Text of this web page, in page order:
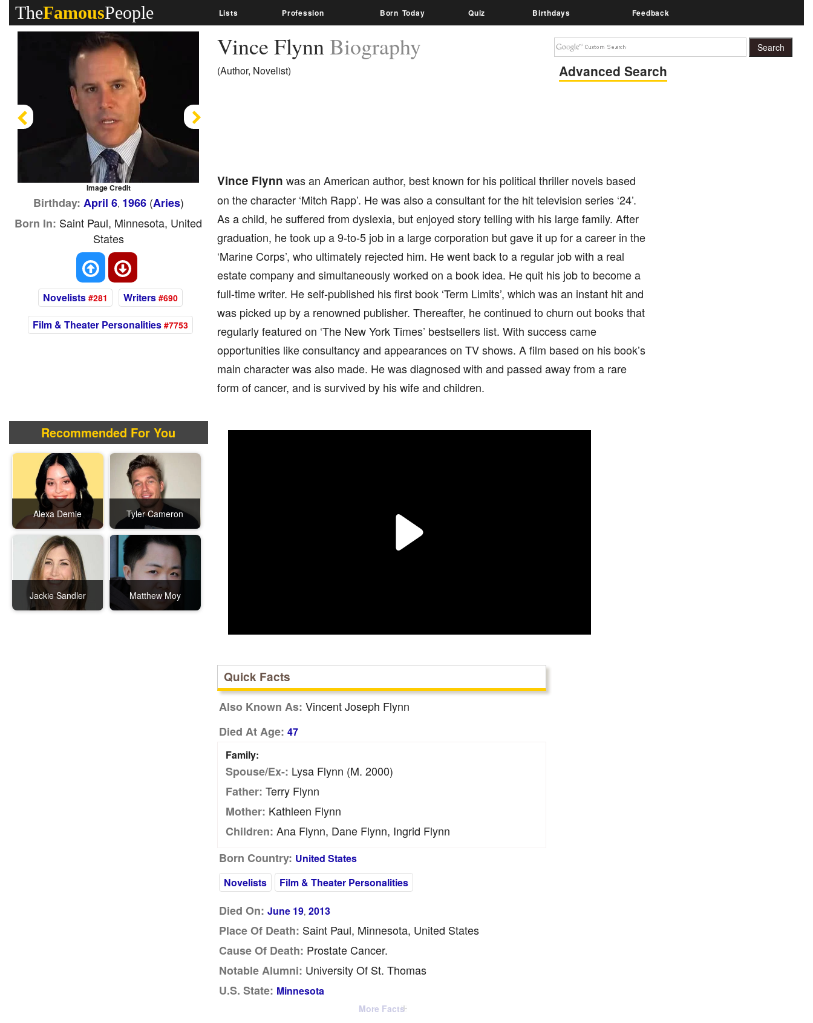
TheFamousPeople Lists Profession Born Today Quiz Birthdays Feedback
Vince FlynnBiography
(Author, Novelist) Advanced Search
Vince Flynn was an American author, best known for his political thriller novels based
on the character ‘Mitch Rapp’. He was also a consultant for the hit television series ‘24’.
As a child, he suffered from dyslexia, but enjoyed story telling with his large family. After
graduation, he took up a 9-to-5 job in a large corporation but gave it up for a career in the
‘Marine Corps’, who ultimately rejected him. He went back to a regular job with a real
estate company and simultaneously worked on a book idea. He quit his job to become a
full-time writer. He self-published his first book ‘Term Limits’, which was an instant hit and
was picked up by a renowned publisher. Thereafter, he continued to churn out books that
regularly featured on ‘The New York Times’ bestsellers list. With success came
opportunities like consultancy and appearances on TV shows. A film based on his book’s
main character was also made. He was diagnosed with and passed away from a rare
form of cancer, and is survived by his wife and children.
Image Credit
Previous
Birthday: April 6, 1966(Aries)
Born In: Saint Paul, Minnesota, United
States
Novelists #281 Writers #690
Film & Theater Personalities #7753
Recommended For You
Alexa Demie Tyler Cameron
Jackie Sandler Matthew Moy
Quick Facts
Also Known As: Vincent Joseph Flynn
Died At Age: 47
Family:
Spouse/Ex-: Lysa Flynn (m. 2000)
Father: Terry Flynn
Mother: Kathleen Flynn
Children: Ana Flynn, Dane Flynn, Ingrid Flynn
Born Country: United States
Novelists
Film & Theater Personalities
Died On: June 19, 2013
Place Of Death: Saint Paul, Minnesota, United States
Cause Of Death: Prostate Cancer.
Notable Alumni: University Of St. Thomas
U.S. State: Minnesota
More Facts